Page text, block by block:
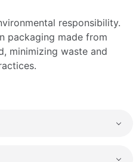
responsibility.
packaging made from
minimizing waste and